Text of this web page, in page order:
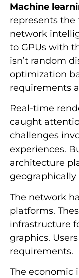
Machine
represents the
network
to GPUs with
isn’t random
optimization
requirements
Real-time
caught
challenges
experiences.
architecture
geographically
The network
platforms.
infrastructure
graphics.
requirements.
The economic